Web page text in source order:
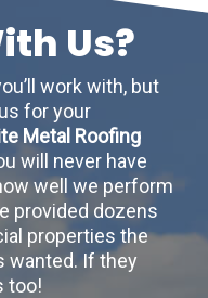
Us?
work with, but
for your
Metal Roofing
will never have
well we perform
provided dozens
properties the
wanted. If they
too!